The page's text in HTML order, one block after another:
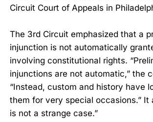
Circuit Court of Appeals in
The 3rd Circuit emphasized that a
injunction is not automatically
involving constitutional rights.
injunctions are not automatic,” the
“Instead, custom and history have
them for very special occasions.” It
is not a strange case.”